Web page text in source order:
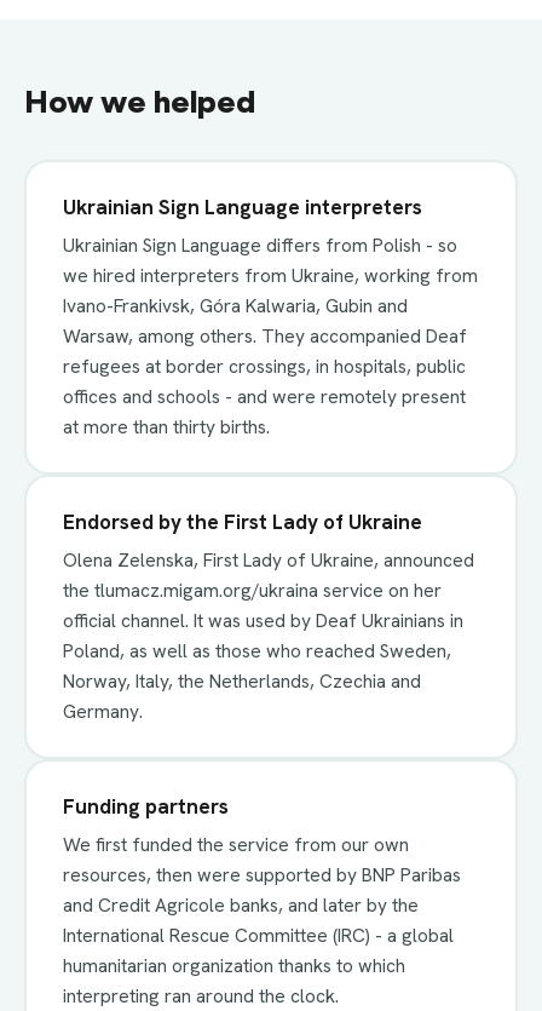
How we helped
Ukrainian Sign Language interpreters
Ukrainian Sign Language differs from Polish - so
we hired interpreters from Ukraine, working from
Ivano-Frankivsk, Góra Kalwaria, Gubin and
Warsaw, among others. They accompanied Deaf
refugees at border crossings, in hospitals, public
offices and schools - and were remotely present
at more than thirty births.
Endorsed by the First Lady of Ukraine
Olena Zelenska, First Lady of Ukraine, announced
the tlumacz.migam.org/ukraina service on her
official channel. It was used by Deaf Ukrainians in
Poland, as well as those who reached Sweden,
Norway, Italy, the Netherlands, Czechia and
Germany.
Funding partners
We first funded the service from our own
resources, then were supported by BNP Paribas
and Credit Agricole banks, and later by the
International Rescue Committee (IRC) - a global
humanitarian organization thanks to which
interpreting ran around the clock.